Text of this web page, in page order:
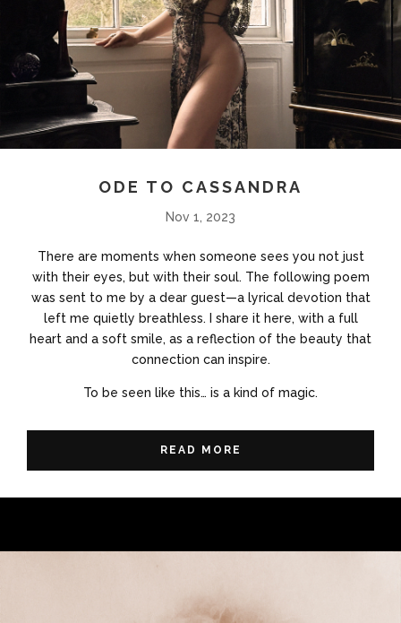
ODE TO CASSANDRA
Nov 1, 2023
There are moments when someone sees you not just
with their eyes, but with their soul. The following poem
was sent to me by a dear guest—a lyrical devotion that
left me quietly breathless. I share it here, with a full
heart and a soft smile, as a reflection of the beauty that
connection can inspire.
To be seen like this… is a kind of magic.
READ MORE